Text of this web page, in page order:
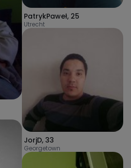
PatrykPaweł, 25
Utrecht
JorjD, 33
Georgetown